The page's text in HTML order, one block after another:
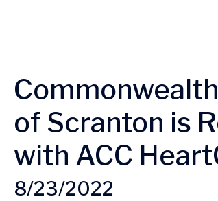
of Scranton is
with ACC
8/23/2022